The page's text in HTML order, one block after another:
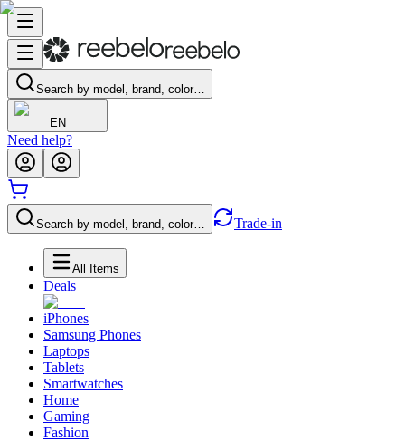
Search by model, brand, color…
EN
Need help?
Search by model, brand, color… Trade-in
All Items
Deals
iPhones
Samsung Phones
Laptops
Tablets
Smartwatches
Home
Gaming
Fashion